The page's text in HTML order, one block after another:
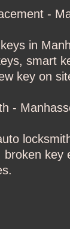
-
in
smart
key on
-
broken key